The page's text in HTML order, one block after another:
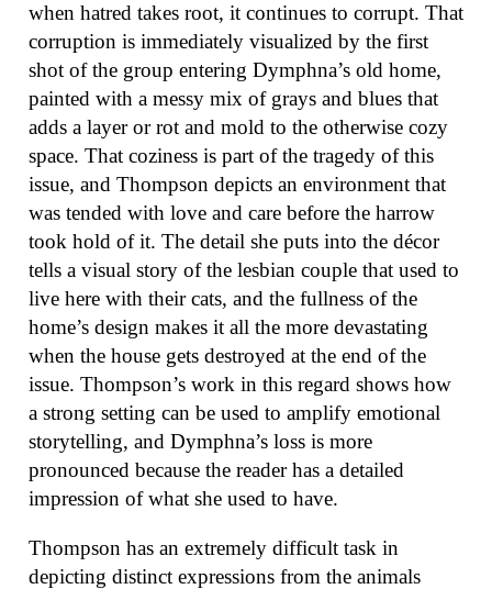
when hatred takes root, it continues to corrupt. That
corruption is immediately visualized by the first
shot of the group entering Dymphna’s old home,
painted with a messy mix of grays and blues that
adds a layer or rot and mold to the otherwise cozy
space. That coziness is part of the tragedy of this
issue, and Thompson depicts an environment that
was tended with love and care before the harrow
took hold of it. The detail she puts into the décor
tells a visual story of the lesbian couple that used to
live here with their cats, and the fullness of the
home’s design makes it all the more devastating
when the house gets destroyed at the end of the
issue. Thompson’s work in this regard shows how
a strong setting can be used to amplify emotional
storytelling, and Dymphna’s loss is more
pronounced because the reader has a detailed
impression of what she used to have.
Thompson has an extremely difficult task in
depicting distinct expressions from the animals